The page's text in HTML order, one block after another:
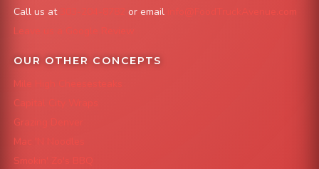
Call us at or email
info@FoodTruckAvenue.com
Leave us a Google Review
OUR OTHER CONCEPTS
Mile High Cheesesteaks
Capital City Wraps
Grazing Denver
Mac 'N Noodles
Smokin' Zo's BBQ